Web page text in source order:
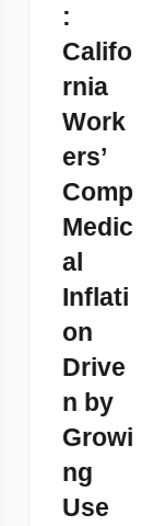
:
Califo
rnia
Work
ers’
Comp
Medic
al
Inflati
on
Drive
n by
Growi
ng
Use